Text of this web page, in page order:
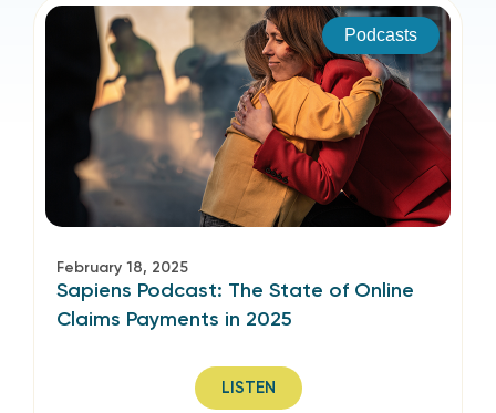
Podcasts
February 18, 2025
Sapiens Podcast: The State of Online
Claims Payments in 2025
LISTEN